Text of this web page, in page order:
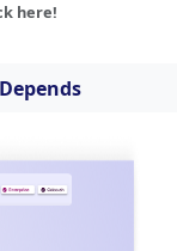
here!
Depends